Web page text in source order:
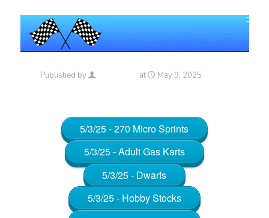
Published by at May 9, 2025
5/3/25 - 270 Micro Sprints
5/3/25 - Adult Gas Karts
5/3/25 - Dwarfs
5/3/25 - Hobby Stocks